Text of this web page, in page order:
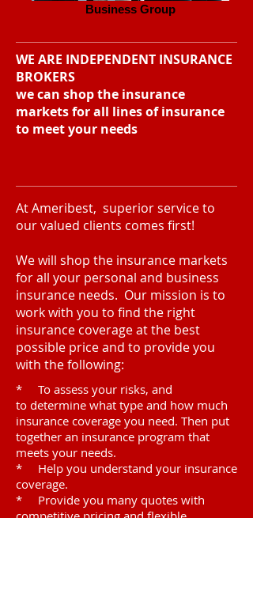
WE ARE INDEPENDENT INSURANCE
BROKERS
we can shop the insurance
markets for all lines of insurance
to meet your needs
At Ameribest, superior service to
our valued clients comes first!
We will shop the insurance markets
for all your personal and business
insurance needs. Our mission is to
work with you to find the right
insurance coverage at the best
possible price and to provide you
with the following:
* To assess your risks, and
to determine what type and how much
insurance coverage you need. Then put
together an insurance program that
meets your needs.
* Help you understand your insurance
coverage.
* Provide you many quotes with
competitive pricing and flexible
Business Group